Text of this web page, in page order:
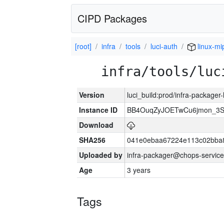
CIPD Packages
[root] infra tools luci-auth linux-
infra/tools/
Version
luci_build:prod/infra-
Instance ID
Download
SHA256
Uploaded by infra-packager@chops-
Age
3 years
Tags